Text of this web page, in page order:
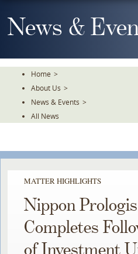
To
TheNews &
Home >
About Us >
News & Events >
All News
MATTER HIGHLIGHTS
Nippon
Completes
of Investment